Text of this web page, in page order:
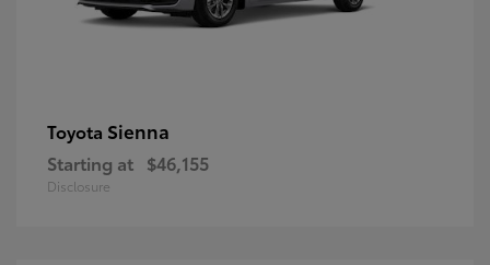
Toyota Sienna
Starting at $46,155
Disclosure